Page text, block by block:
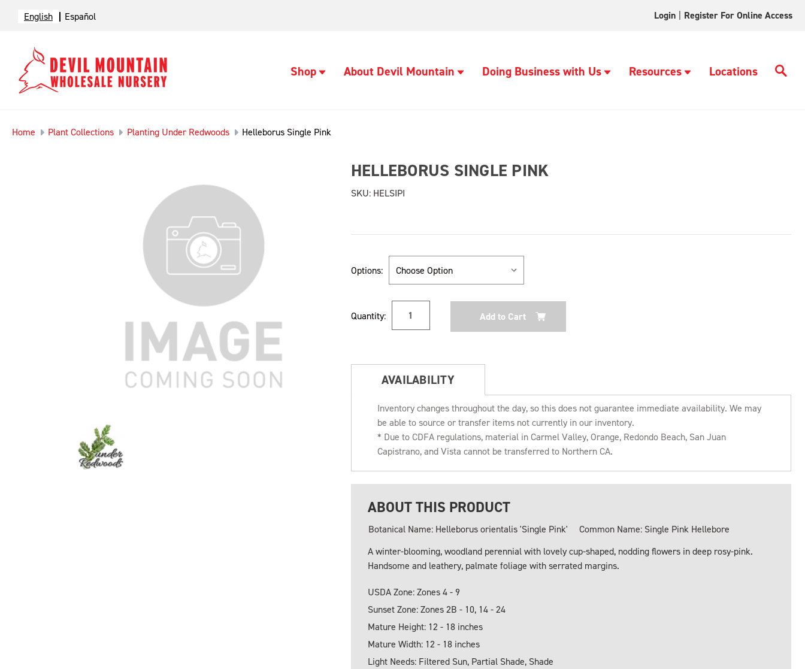
English Español Login Register For Online Access
Shop About Devil Mountain Doing Business with Us Resources Locations
Home Plant Collections Planting Under Redwoods Helleborus Single Pink
HELLEBORUS SINGLE PINK
SKU:HELSIPI
Options:
Stock:
Quantity:
AVAILABILITY
Inventory changes throughout the day, so this does not guarantee immediate availability. We may
be able to source or transfer items not currently in our inventory.
* Due to CDFA regulations, material in Carmel Valley, Orange, Redondo Beach, San Juan
Capistrano, and Vista cannot be transferred to Northern CA.
ABOUT THIS PRODUCT
Botanical Name: Helleborus orientalis 'Single Pink'
Common Name: Single Pink Hellebore
A winter-blooming, woodland perennial with lovely cup-shaped, nodding flowers in deep rosy-pink.
Handsome and leathery, palmate foliage with serrated margins.
USDA Zone: Zones 4 - 9
Sunset Zone: Zones 2B - 10, 14 - 24
Mature Height: 12 - 18 inches
Mature Width: 12 - 18 inches
Light Needs: Filtered Sun, Partial Shade, Shade